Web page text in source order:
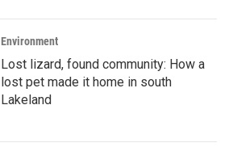
Environment
Lost lizard, found community: How a
lost pet made it home in south
Lakeland